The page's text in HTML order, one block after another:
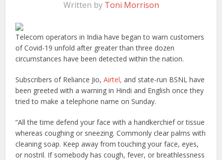
Written by Toni Morrison
Telecom operators in India have began to warn customers
of Covid-19 unfold after greater than three dozen
circumstances have been detected within the nation.
Subscribers of Reliance Jio,Airtel,and state-run BSNL have
been greeted with a warning in Hindi and English once they
tried to make a telephone name on Sunday.
“All the time defend your face with a handkerchief or tissue
whereas coughing or sneezing. Commonly clear palms with
cleaning soap. Keep away from touching your face, eyes,
or nostril. If somebody has cough, fever, or breathlessness